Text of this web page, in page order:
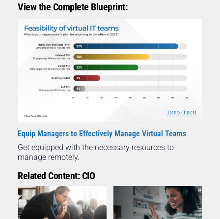
View the Complete Blueprint:
Equip Managers to Effectively Manage Virtual Teams
Get equipped with the necessary resources to
manage remotely.
Related Content: CIO